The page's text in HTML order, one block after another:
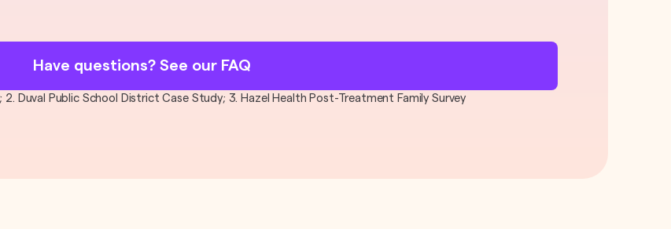
Have questions? See our FAQ
2. Duval Public School District Case Study; 3. Hazel Health Post-Treatment Family Survey